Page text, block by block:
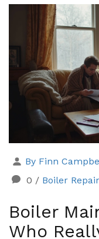
By Finn
0 / Boiler Repair
Boiler
Who